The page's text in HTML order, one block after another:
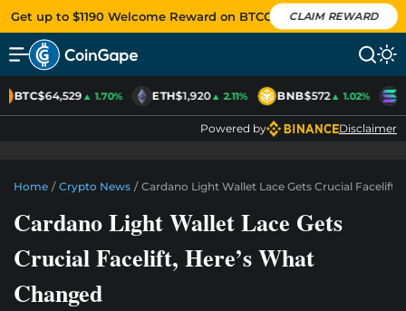
Get up to $1190 Welcome Reward on BTCC CLAIM REWARD
BTC$64,529▲ 1.70% ETH$1,920▲ 2.11% BNB$572▲ 1.02%
Powered by Disclaimer
Home / Crypto News / Cardano Light Wallet Lace Gets Crucial Facelift,
Cardano Light Wallet Lace Gets
Crucial Facelift, Here’s What
Changed